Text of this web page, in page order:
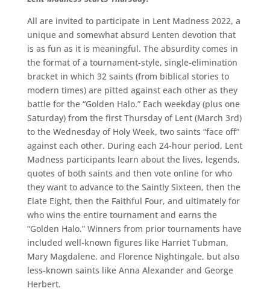
All are invited to participate in Lent Madness 2022, a
unique and somewhat absurd Lenten devotion that
is as fun as it is meaningful. The absurdity comes in
the format of a tournament-style, single-elimination
bracket in which 32 saints (from biblical stories to
modern times) are pitted against each other as they
battle for the “Golden Halo.” Each weekday (plus one
Saturday) from the first Thursday of Lent (March 3rd)
to the Wednesday of Holy Week, two saints “face off”
against each other. During each 24-hour period, Lent
Madness participants learn about the lives, legends,
quotes of both saints and then vote online for who
they want to advance to the Saintly Sixteen, then the
Elate Eight, then the Faithful Four, and ultimately for
who wins the entire tournament and earns the
“Golden Halo.” Winners from prior tournaments have
included well-known figures like Harriet Tubman,
Mary Magdalene, and Florence Nightingale, but also
less-known saints like Anna Alexander and George
Herbert.